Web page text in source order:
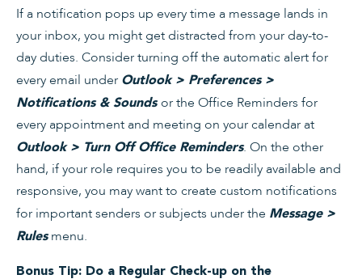
If a notification pops up every time a message lands in
your inbox, you might get distracted from your day-to-
day duties. Consider turning off the automatic alert for
every email under Outlook > Preferences >
Notifications & Soundsor the Office Reminders for
every appointment and meeting on your calendar at
Outlook > Turn Off Office Reminders. On the other
hand, if your role requires you to be readily available and
responsive, you may want to create custom notifications
for important senders or subjects under the Message >
Rulesmenu.
Bonus Tip: Do a Regular Check-up on the